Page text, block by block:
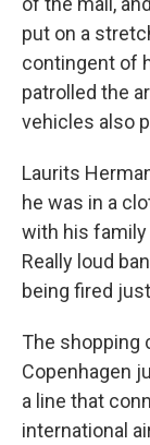
put on a
contingent of
patrolled the
vehicles also
Laurits
he was in a
with his family
Really loud
being fired
The shopping
Copenhagen
a line that
international